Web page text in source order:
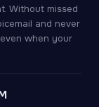
Without missed
and never
when your